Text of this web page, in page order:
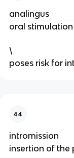
analingus
oral
\
poses risk for
44
intromission
insertion of the